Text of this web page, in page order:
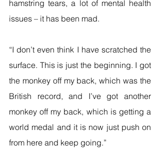
hamstring tears, a lot of mental health
issues – it has been mad.
“I don’t even think I have scratched the
surface. This is just the beginning. I got
the monkey off my back, which was the
British record, and I’ve got another
monkey off my back, which is getting a
world medal and it is now just push on
from here and keep going.”